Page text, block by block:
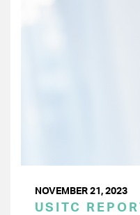
NOVEMBER 21, 2023
USITC